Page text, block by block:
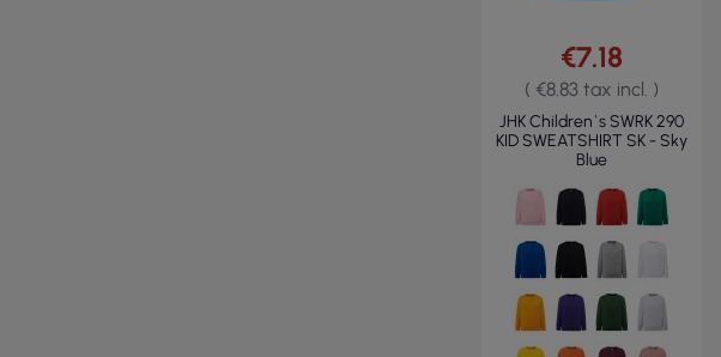
€7.18
( €8.83 tax incl. )
JHK Children`s SWRK 290
KID SWEATSHIRT SK - Sky
Blue